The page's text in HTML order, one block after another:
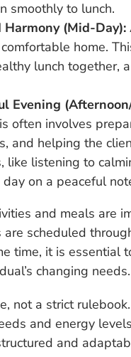
smoothly to lunch.
(Mid-Day):
home.
lunch together,
Evening
often involves
and helping the
listening to
on a peaceful
and meals are
scheduled
time, it is essential
changing needs.
not a strict
and energy
and